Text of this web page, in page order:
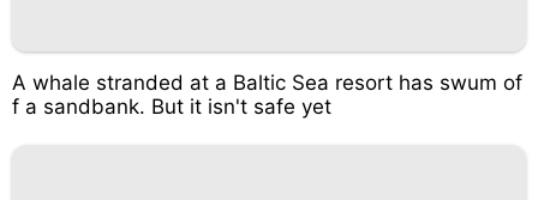
A whale stranded at a Baltic Sea resort has swum of
f a sandbank. But it isn't safe yet